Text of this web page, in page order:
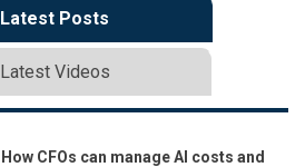
Latest Posts
Latest Videos
How CFOs can manage AI costs and